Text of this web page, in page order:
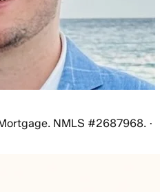
NMLS #2687968. ·